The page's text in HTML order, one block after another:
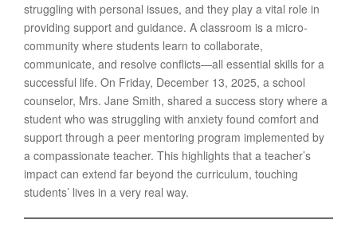
struggling with personal issues, and they play a vital role in
providing support and guidance. A classroom is a micro-
community where students learn to collaborate,
communicate, and resolve conflicts—all essential skills for a
successful life. On Friday, December 13, 2025, a school
counselor, Mrs. Jane Smith, shared a success story where a
student who was struggling with anxiety found comfort and
support through a peer mentoring program implemented by
a compassionate teacher. This highlights that a teacher’s
impact can extend far beyond the curriculum, touching
students’ lives in a very real way.